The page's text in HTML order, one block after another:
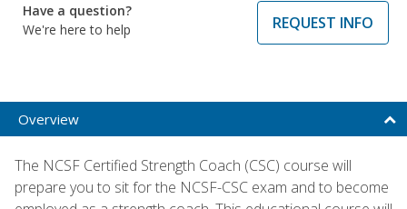
Have a question?
We're here to help
REQUEST INFO
Overview
The NCSF Certified Strength Coach (CSC) course will
prepare you to sit for the NCSF-CSC exam and to become